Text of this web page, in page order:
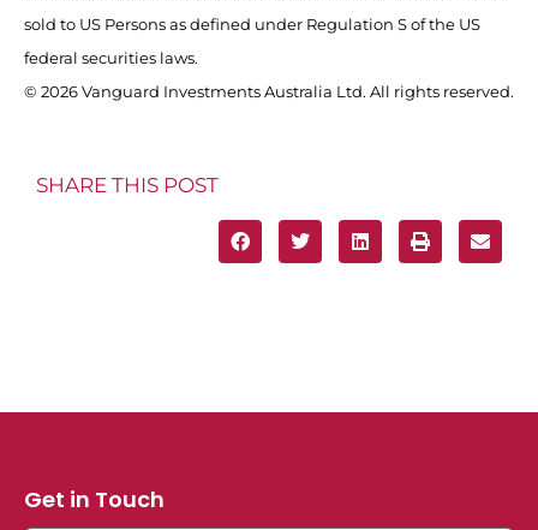
sold to US Persons as defined under Regulation S of the US
federal securities laws.
© 2026 Vanguard Investments Australia Ltd. All rights reserved.
SHARE THIS POST
Get in Touch